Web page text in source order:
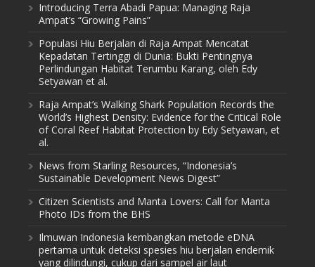
Introducing Terra Abadi Papua: Managing Raja
Ampat’s “Growing Pains”
Populasi Hiu Berjalan di Raja Ampat Mencatat
Kepadatan Tertinggi di Dunia: Bukti Pentingnya
Perlindungan Habitat Terumbu Karang, oleh Edy
Setyawan et al.
Raja Ampat’s Walking Shark Population Records the
World’s Highest Density: Evidence for the Critical Role
of Coral Reef Habitat Protection by Edy Setyawan, et
al.
News from Starling Resources, “Indonesia’s
Sustainable Development News Digest”
Citizen Scientists and Manta Lovers: Call for Manta
Photo IDs from the BHS
Ilmuwan Indonesia kembangkan metode eDNA
pertama untuk deteksi spesies hiu berjalan endemik
yang dilindungi, cukup dari sampel air laut